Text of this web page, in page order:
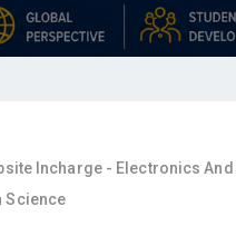
Incharge - Electronics
Science